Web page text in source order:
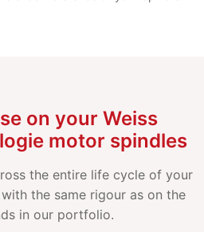
on your Weiss
motor spindles
the entire life cycle of your
the same rigour as on the
in our portfolio.